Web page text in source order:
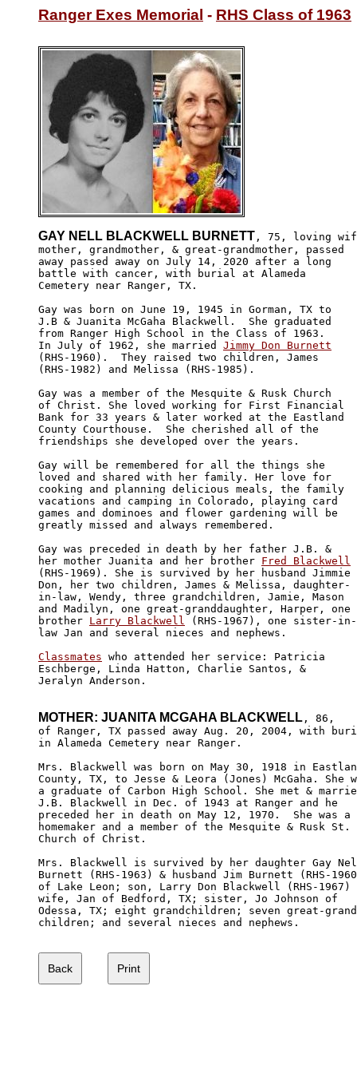
Ranger Exes Memorial - RHS Class of 1963
GAY NELL BLACKWELL BURNETT , 75, loving
mother, grandmother, & great-grandmother, passed
away passed away on July 14, 2020 after a long
battle with cancer, with burial at Alameda
Cemetery near Ranger, TX.
Gay was born on June 19, 1945 in Gorman, TX to
J.B & Juanita McGaha Blackwell.  She graduated
from Ranger High School in the Class of 1963.
In July of 1962, she married Jimmy Don Burnett
(RHS-1960).  They raised two children, James
(RHS-1982) and Melissa (RHS-1985).
Gay was a member of the Mesquite & Rusk Church
of Christ. She loved working for First Financial
Bank for 33 years & later worked at the Eastland
County Courthouse.  She cherished all of the
friendships she developed over the years.
Gay will be remembered for all the things she
loved and shared with her family. Her love for
cooking and planning delicious meals, the family
vacations and camping in Colorado, playing card
games and dominoes and flower gardening will be
greatly missed and always remembered.
Gay was preceded in death by her father J.B. &
her mother Juanita and her brother Fred Blackwell
(RHS-1969). She is survived by her husband Jimmie
Don, her two children, James & Melissa, daughter-
in-law, Wendy, three grandchildren, Jamie, Mason
and Madilyn, one great-granddaughter, Harper, one
brother Larry Blackwell
(RHS-1967), one sister-in-
law Jan and several nieces and nephews.
Classmates who attended her service: Patricia
Eschberge, Linda Hatton, Charlie Santos, &
Jeralyn Anderson.
MOTHER: JUANITA MCGAHA BLACKWELL , 86,
of Ranger, TX passed away Aug. 20, 2004, with
in Alameda Cemetery near Ranger.
Mrs. Blackwell was born on May 30, 1918 in
County, TX, to Jesse & Leora (Jones) McGaha. She
a graduate of Carbon High School. She met &
J.B. Blackwell in Dec. of 1943 at Ranger and he
preceded her in death on May 12, 1970.  She was a
homemaker and a member of the Mesquite & Rusk St.
Church of Christ.
Mrs. Blackwell is survived by her daughter Gay
Burnett (RHS-1963) & husband Jim Burnett (RHS-
of Lake Leon; son, Larry Don Blackwell (RHS-1967)
wife, Jan of Bedford, TX; sister, Jo Johnson of
Odessa, TX; eight grandchildren; seven great-
children; and several nieces and nephews.